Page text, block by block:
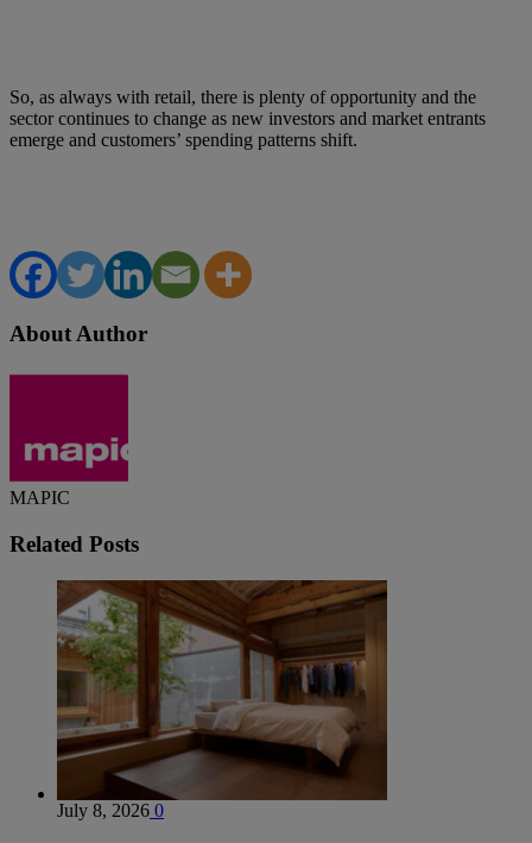
So, as always with retail, there is plenty of opportunity and the
sector continues to change as new investors and market entrants
emerge and customers’ spending patterns shift.
About Author
MAPIC
Related Posts
July 8, 2026 0